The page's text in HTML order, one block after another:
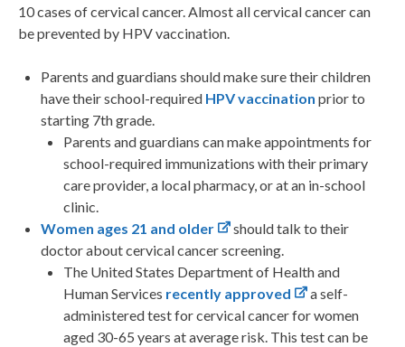
10 cases of cervical cancer. Almost all cervical cancer can
be prevented by HPV vaccination.
Parents and guardians should make sure their children
have their school-required HPV vaccination prior to
starting 7th grade.
Parents and guardians can make appointments for
school-required immunizations with their primary
care provider, a local pharmacy, or at an in-school
clinic.
Women ages 21 and older
should talk to their
doctor about cervical cancer screening.
The United States Department of Health and
Human Services recently approved
a self-
administered test for cervical cancer for women
aged 30-65 years at average risk. This test can be